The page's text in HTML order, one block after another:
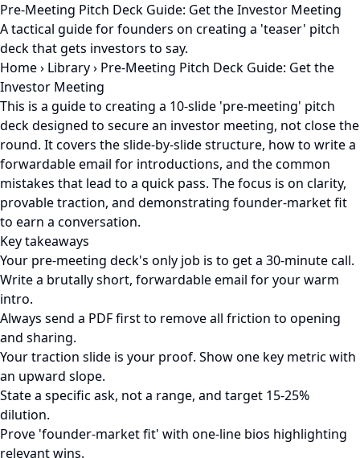
Pre-Meeting Pitch Deck Guide: Get the Investor Meeting
A tactical guide for founders on creating a 'teaser' pitch
deck that gets investors to say.
Home› Library› Pre-Meeting Pitch Deck Guide: Get the
Investor Meeting
This is a guide to creating a 10-slide 'pre-meeting' pitch
deck designed to secure an investor meeting, not close the
round. It covers the slide-by-slide structure, how to write a
forwardable email for introductions, and the common
mistakes that lead to a quick pass. The focus is on clarity,
provable traction, and demonstrating founder-market fit
to earn a conversation.
Key takeaways
Your pre-meeting deck's only job is to get a 30-minute call.
Write a brutally short, forwardable email for your warm
intro.
Always send a PDF first to remove all friction to opening
and sharing.
Your traction slide is your proof. Show one key metric with
an upward slope.
State a specific ask, not a range, and target 15-25%
dilution.
Prove 'founder-market fit' with one-line bios highlighting
relevant wins.